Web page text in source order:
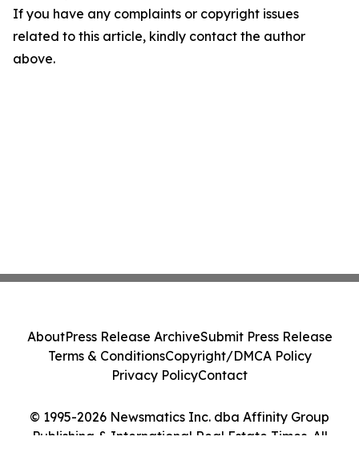
If you have any complaints or copyright issues
related to this article, kindly contact the author
above.
© 1995-2026 Newsmatics Inc. dba Affinity Group
Publishing & International Real Estate Times. All
AboutPress Release ArchiveSubmit Press Release
Terms & ConditionsCopyright/DMCA Policy
Privacy PolicyContact